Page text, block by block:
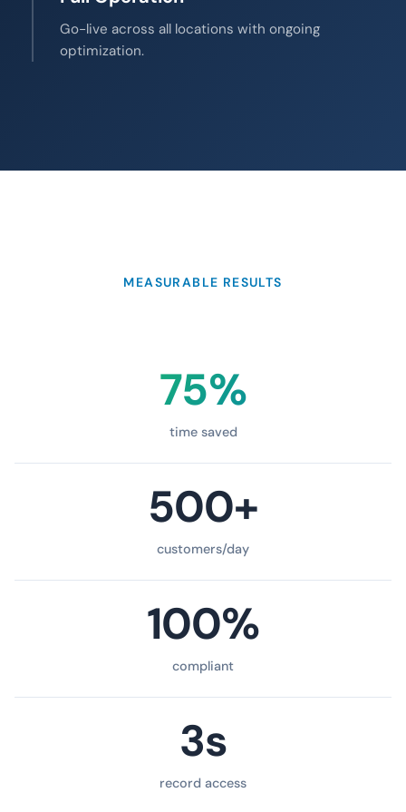
Go-live across all locations with ongoing
optimization.
MEASURABLE RESULTS
75%
time saved
500+
customers/day
100%
compliant
3s
record access